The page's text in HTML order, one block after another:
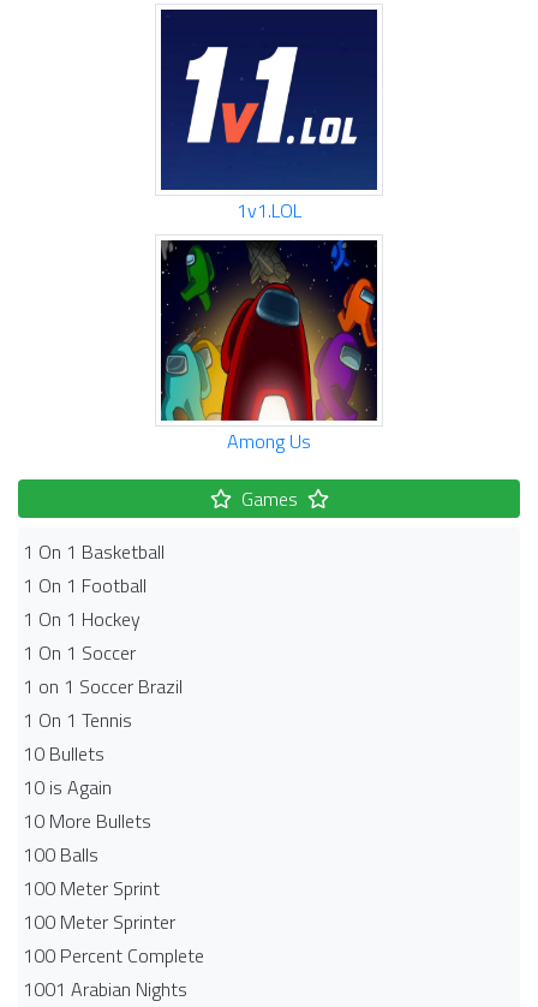
1v1.LOL
Among Us
Games
1 On 1 Basketball
1 On 1 Football
1 On 1 Hockey
1 On 1 Soccer
1 on 1 Soccer Brazil
1 On 1 Tennis
10 Bullets
10 is Again
10 More Bullets
100 Balls
100 Meter Sprint
100 Meter Sprinter
100 Percent Complete
1001 Arabian Nights